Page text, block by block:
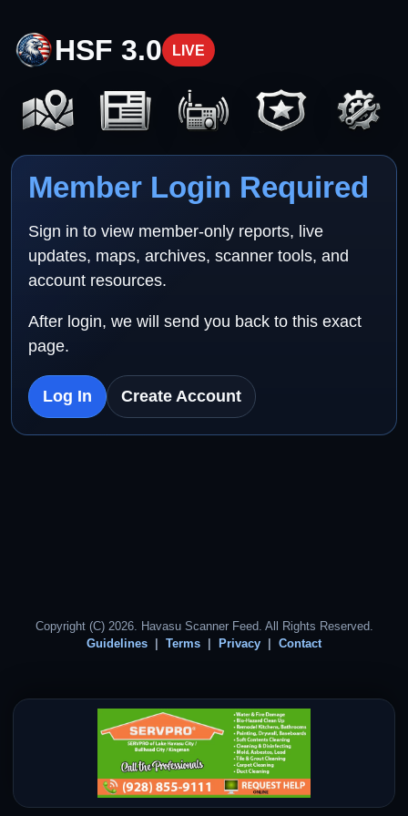
HSF 3.0 LIVE
Member Login Required
Sign in to view member-only reports, live
updates, maps, archives, scanner tools, and
account resources.
After login, we will send you back to this exact
page.
Log In Create Account
Copyright (C) 2026. Havasu Scanner Feed. All Rights Reserved.
Guidelines
Terms Privacy Contact